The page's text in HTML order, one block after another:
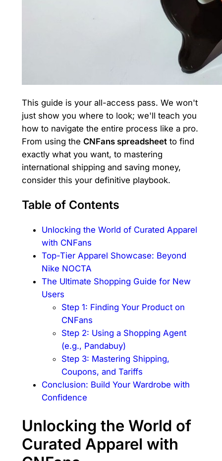
This guide is your all-access pass. We won't
just show you where to look; we'll teach you
how to navigate the entire process like a pro.
From using the CNFans spreadsheetto find
exactly what you want, to mastering
international shipping and saving money,
consider this your definitive playbook.
Table of Contents
Unlocking the World of Curated Apparel
with CNFans
Top-Tier Apparel Showcase: Beyond
Nike NOCTA
The Ultimate Shopping Guide for New
Users
Step 1: Finding Your Product on
CNFans
Step 2: Using a Shopping Agent
(e.g., Pandabuy)
Step 3: Mastering Shipping,
Coupons, and Tariffs
Conclusion: Build Your Wardrobe with
Confidence
Unlocking the World of
Curated Apparel with